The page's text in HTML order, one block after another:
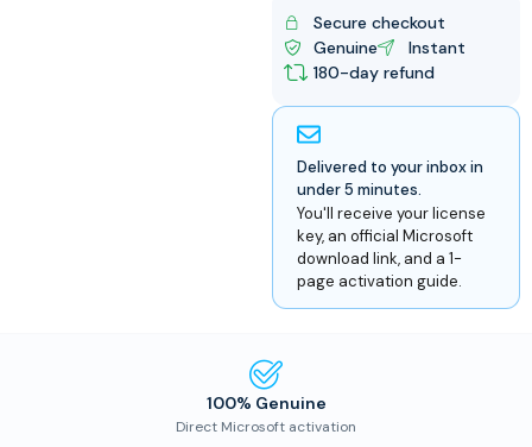
USD
Secure checkout
Genuine
Instant
180-day refund
Delivered to your inbox in
under 5 minutes.
You'll receive your license
key, an official Microsoft
download link, and a 1-
page activation guide.
100% Genuine
Direct Microsoft activation